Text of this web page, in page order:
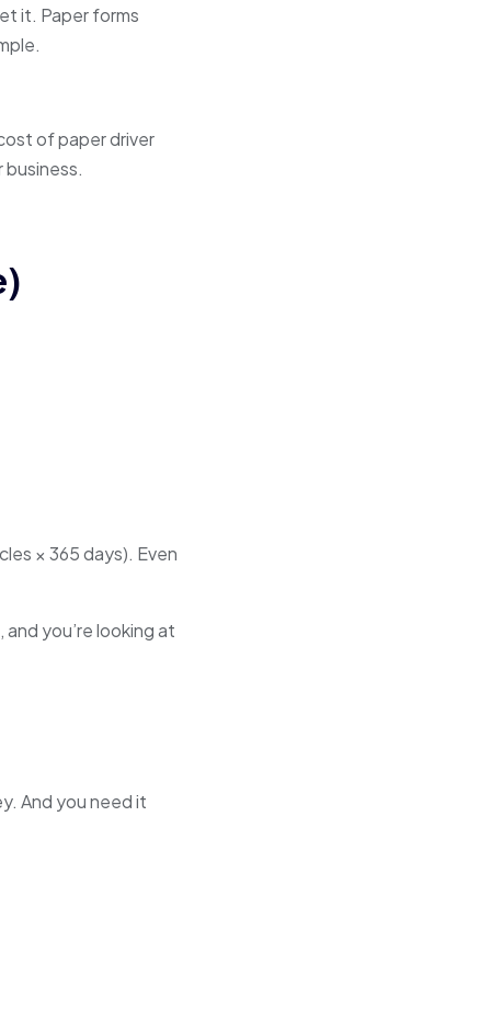
it. Paper forms
of paper driver
× 365 days). Even
you’re looking at
And you need it